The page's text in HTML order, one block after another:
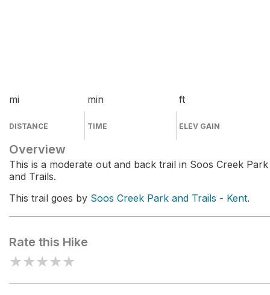
mi
DISTANCE
min
TIME
ft
ELEV GAIN
Overview
This is a moderate out and back trail in Soos Creek Park
and Trails.
This trail goes by Soos Creek Park and Trails - Kent.
Rate this Hike
★★★★★